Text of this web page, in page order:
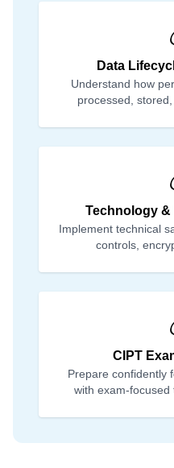
Data
Understand how
processed,
Technology
Implement technical
controls,
CIPT
Prepare confidently
with exam-focused